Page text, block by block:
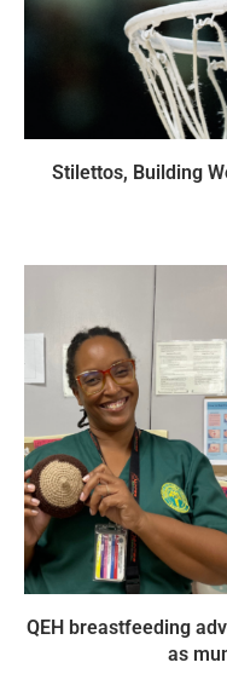
Stilettos, Building
QEH breastfeeding
as